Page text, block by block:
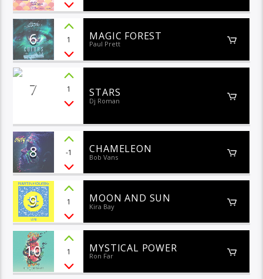
6 1 MAGIC FOREST
Paul Prett
7 1 STARS
Dj Roman
8 -1 CHAMELEON
Bob Vans
9 1 MOON AND SUN
Kira Bay
10 1 MYSTICAL POWER
Ron Far